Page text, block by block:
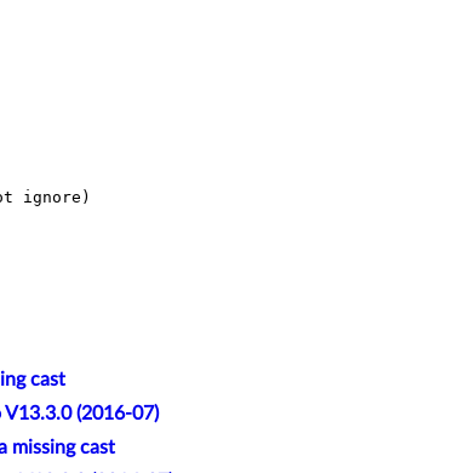
cast
(2016-07)
missing cast